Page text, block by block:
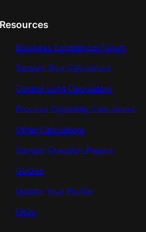
Resources
Business Excellence Forum
Sample Size Calculators
Control Limit Calculators
Process Capability Calculators
Other Calculators
Sample Question Papers
Guides
Update Your Profile
FAQs